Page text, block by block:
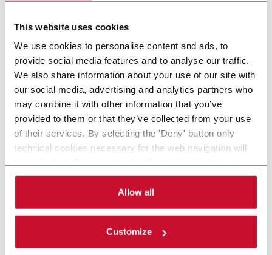
This website uses cookies
We use cookies to personalise content and ads, to
provide social media features and to analyse our traffic.
We also share information about your use of our site with
our social media, advertising and analytics partners who
may combine it with other information that you’ve
provided to them or that they’ve collected from your use
of their services. By selecting the 'Deny' button only
technical cookies necessary for the web navigation will
can choose the single categories of cookies to be
activated. Read the completecookie policy
Allow all
Customize
Discover more